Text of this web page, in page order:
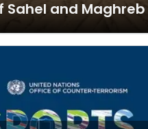
Sahel and Maghreb